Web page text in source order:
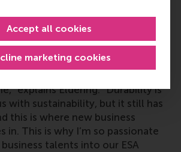
marketing cookies
Accept all cookies
of space makes very
of humanity andhow much we
and planet Earth. “We should
that engages with space
The ‘old world’ of durability
on energy and power at all
explains Eldering. “Durability is
with sustainability, but it still has
this is where new business
in. This is why I’m so passionate
talents into our ESA